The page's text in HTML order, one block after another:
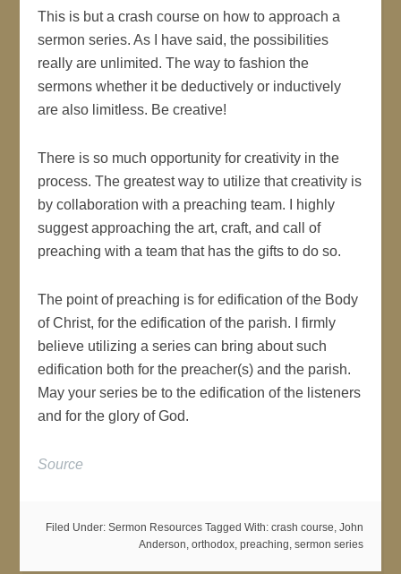
This is but a crash course on how to approach a
sermon series. As I have said, the possibilities
really are unlimited. The way to fashion the
sermons whether it be deductively or inductively
are also limitless. Be creative!
There is so much opportunity for creativity in the
process. The greatest way to utilize that creativity is
by collaboration with a preaching team. I highly
suggest approaching the art, craft, and call of
preaching with a team that has the gifts to do so.
The point of preaching is for edification of the Body
of Christ, for the edification of the parish. I firmly
believe utilizing a series can bring about such
edification both for the preacher(s) and the parish.
May your series be to the edification of the listeners
and for the glory of God.
Source
Filed Under: Sermon Resources Tagged With: crash course, John
Anderson, orthodox, preaching, sermon series